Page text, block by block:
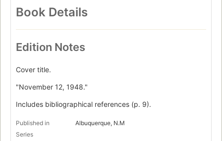
Book Details
Edition Notes
Cover title.
"November 12, 1948."
Includes bibliographical references (p. 9).
Published in
Albuquerque, N.M
Series